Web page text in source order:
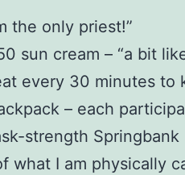
the only priest!”
sun cream – “a bit
every 30 minutes to
– each
strength Springbank
what I am physically